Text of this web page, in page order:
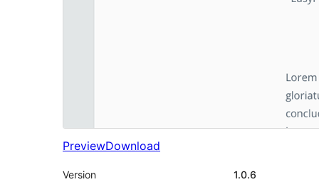
PreviewDownload
Version
1.0.6